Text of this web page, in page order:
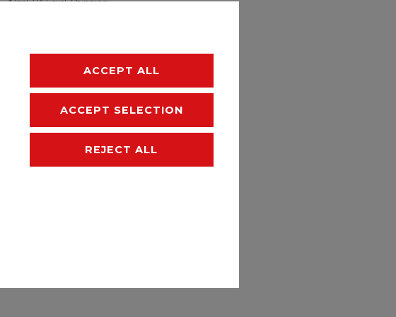
ACCEPT ALL
ACCEPT SELECTION
REJECT ALL